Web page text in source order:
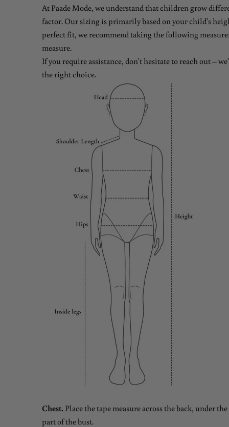
At Paade Mode, we understand that children grow
factor. Our sizing is primarily based on your child's
perfect fit, we recommend taking the following
measure.
If you require assistance, don't hesitate to reach out –
the right choice.
Chest. Place the tape measure across the back, under
part of the bust.